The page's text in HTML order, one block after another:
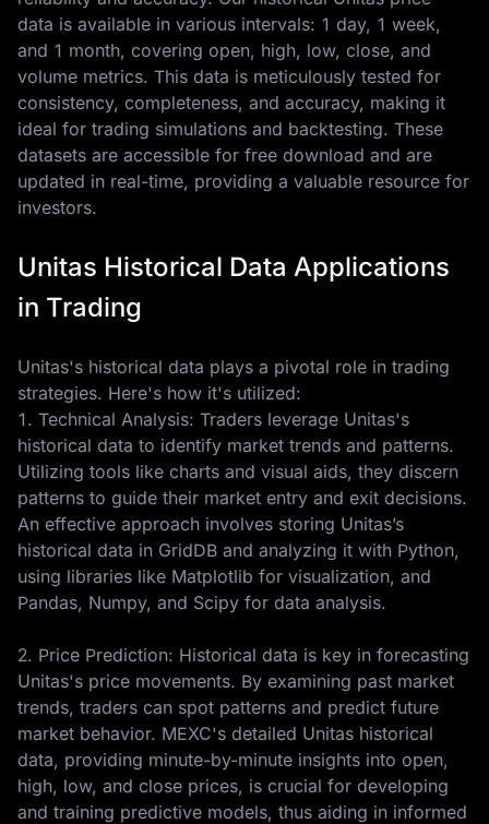
data is available in various intervals: 1 day, 1 week,
and 1 month, covering open, high, low, close, and
volume metrics. This data is meticulously tested for
consistency, completeness, and accuracy, making it
ideal for trading simulations and backtesting. These
datasets are accessible for free download and are
updated in real-time, providing a valuable resource for
investors.
Unitas Historical Data Applications
in Trading
Unitas's historical data plays a pivotal role in trading
strategies. Here's how it's utilized:
1. Technical Analysis: Traders leverage Unitas's
historical data to identify market trends and patterns.
Utilizing tools like charts and visual aids, they discern
patterns to guide their market entry and exit decisions.
An effective approach involves storing Unitas’s
historical data in GridDB and analyzing it with Python,
using libraries like Matplotlib for visualization, and
Pandas, Numpy, and Scipy for data analysis.
2. Price Prediction: Historical data is key in forecasting
Unitas's price movements. By examining past market
trends, traders can spot patterns and predict future
market behavior. MEXC's detailed Unitas historical
data, providing minute-by-minute insights into open,
high, low, and close prices, is crucial for developing
and training predictive models, thus aiding in informed